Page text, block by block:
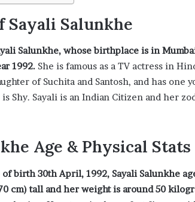
Sayali Salunkhe
Salunkhe, whose birthplace is in
1992. She is famous as a TV actress in
of Suchita and Santosh, and has one
Shy. Sayali is an Indian Citizen and her
Age & Physical Stats
birth 30th April, 1992, Sayali Salunkhe
cm) tall and her weight is around 50